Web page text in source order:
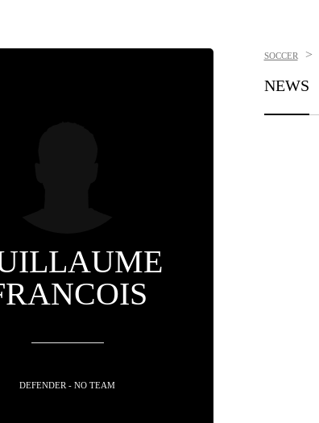
DEFENDER - NO TEAM
SOCCER >
NEWS